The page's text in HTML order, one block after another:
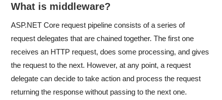
What is middleware?
ASP.NET Core request pipeline consists of a series of
request delegates that are chained together. The first one
receives an HTTP request, does some processing, and gives
the request to the next. However, at any point, a request
delegate can decide to take action and process the request
returning the response without passing to the next one.